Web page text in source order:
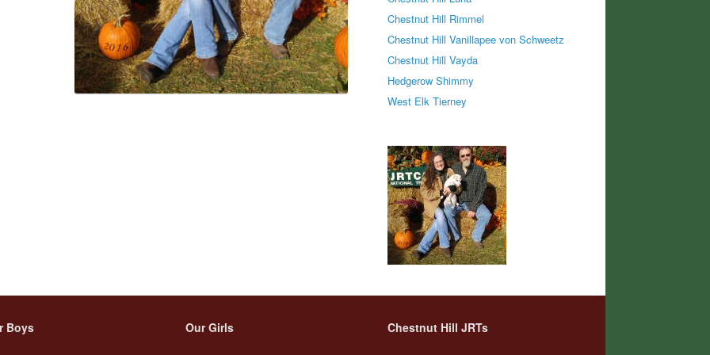
Chestnut Hill Rimmel
Chestnut Hill Vanillapee von Schweetz
Chestnut Hill Vayda
Hedgerow Shimmy
West Elk Tierney
Boys Our Girls Chestnut Hill JRTs